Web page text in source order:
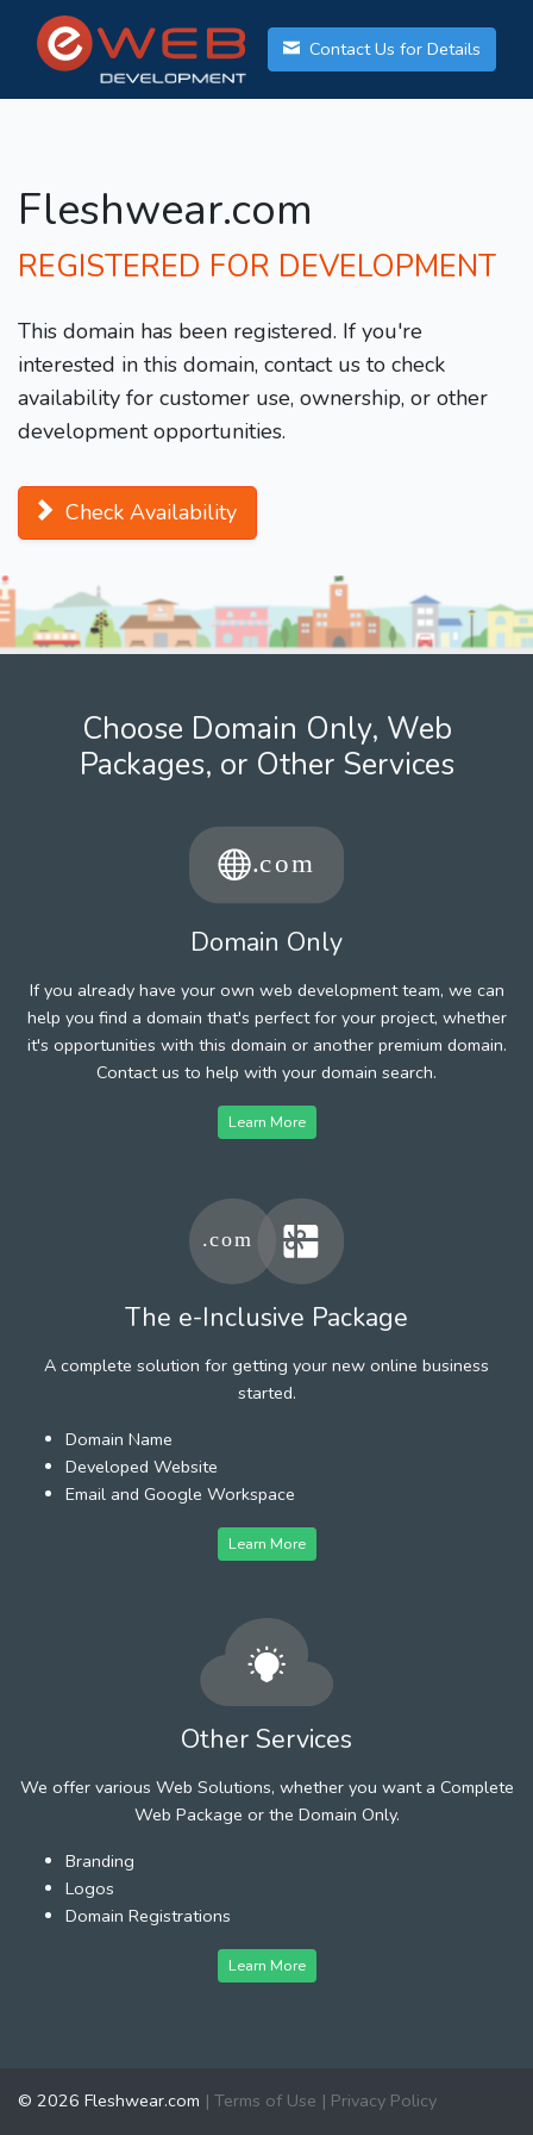
Contact Us for Details
Fleshwear.com
REGISTERED FOR DEVELOPMENT
This domain has been registered. If you're
interested in this domain, contact us to check
availability for customer use, ownership, or other
development opportunities.
Check Availability
Choose Domain Only, Web
Packages, or Other Services
Domain Only
If you already have your own web development team, we can
help you find a domain that's perfect for your project, whether
it's opportunities with this domain or another premium domain.
Contact us to help with your domain search.
Learn More
The e-Inclusive Package
A complete solution for getting your new online business
started.
Domain Name
Developed Website
Email and Google Workspace
Learn More
Other Services
We offer various Web Solutions, whether you want a Complete
Web Package or the Domain Only.
Branding
Logos
Domain Registrations
Learn More
© 2026 Fleshwear.com | Terms of Use | Privacy Policy